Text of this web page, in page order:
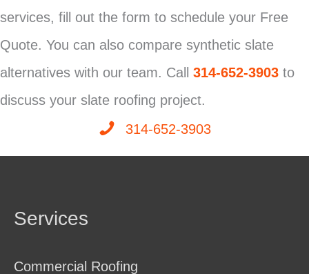
services, fill out the form to schedule your Free
Quote. You can also compare synthetic slate
alternatives with our team. Call 314-652-3903 to
discuss your slate roofing project.
314-652-3903
Services
Commercial Roofing